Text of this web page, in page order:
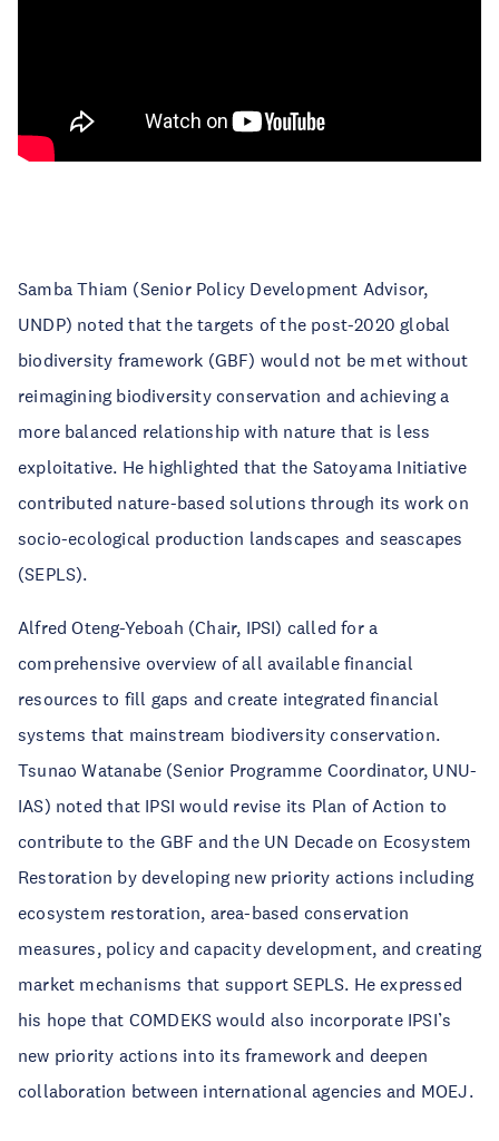
Samba Thiam (Senior Policy Development Advisor,
UNDP) noted that the targets of the post-2020 global
biodiversity framework (GBF) would not be met without
reimagining biodiversity conservation and achieving a
more balanced relationship with nature that is less
exploitative. He highlighted that the Satoyama Initiative
contributed nature-based solutions through its work on
socio-ecological production landscapes and seascapes
(SEPLS).
Alfred Oteng-Yeboah (Chair, IPSI) called for a
comprehensive overview of all available financial
resources to fill gaps and create integrated financial
systems that mainstream biodiversity conservation.
Tsunao Watanabe (Senior Programme Coordinator, UNU-
IAS) noted that IPSI would revise its Plan of Action to
contribute to the GBF and the UN Decade on Ecosystem
Restoration by developing new priority actions including
ecosystem restoration, area-based conservation
measures, policy and capacity development, and creating
market mechanisms that support SEPLS. He expressed
his hope that COMDEKS would also incorporate IPSI’s
new priority actions into its framework and deepen
collaboration between international agencies and MOEJ.